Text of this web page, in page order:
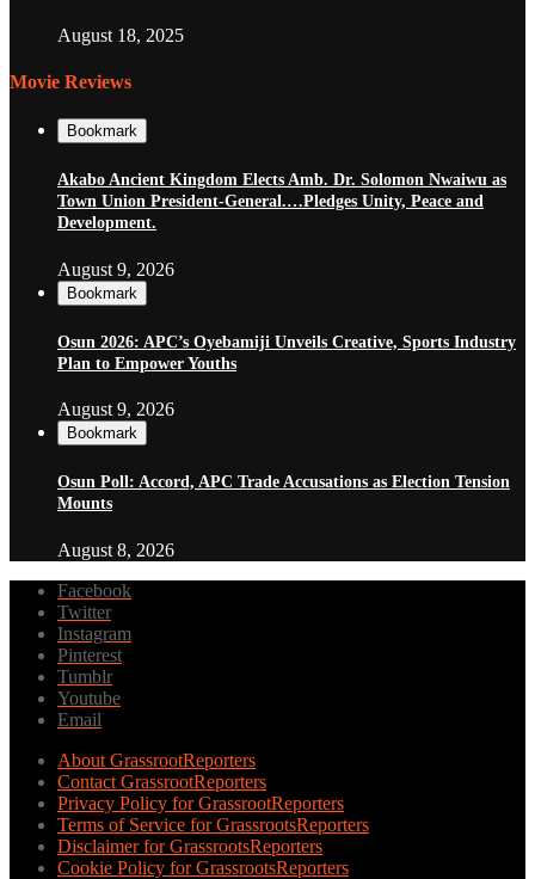
August 18, 2025
Movie Reviews
Bookmark
Akabo Ancient Kingdom Elects Amb. Dr. Solomon Nwaiwu as
Town Union President-General.…Pledges Unity, Peace and
Development.
August 9, 2026
Bookmark
Osun 2026: APC’s Oyebamiji Unveils Creative, Sports Industry
Plan to Empower Youths
August 9, 2026
Bookmark
Osun Poll: Accord, APC Trade Accusations as Election Tension
Mounts
August 8, 2026
Facebook
Twitter
Instagram
Pinterest
Tumblr
Youtube
Email
About GrassrootReporters
Contact GrassrootReporters
Privacy Policy for GrassrootReporters
Terms of Service for GrassrootsReporters
Disclaimer for GrassrootsReporters
Cookie Policy for GrassrootsReporters